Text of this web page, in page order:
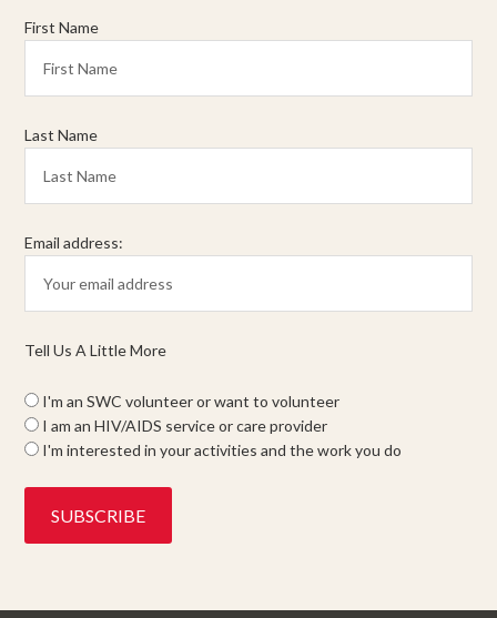
First Name
Last Name
Email address:
Tell Us A Little More
I'm an SWC volunteer or want to volunteer
I am an HIV/AIDS service or care provider
I'm interested in your activities and the work you do